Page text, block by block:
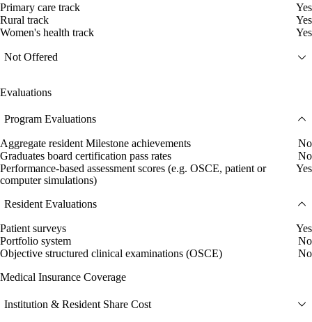
Primary care track
Yes
Rural track
Yes
Women's health track
Yes
Not Offered
Evaluations
Program Evaluations
Aggregate resident Milestone achievements
No
Graduates board certification pass rates
No
Performance-based assessment scores (e.g. OSCE, patient or
computer simulations)
Yes
Resident Evaluations
Patient surveys
Yes
Portfolio system
No
Objective structured clinical examinations (OSCE)
No
Medical Insurance Coverage
Institution & Resident Share Cost